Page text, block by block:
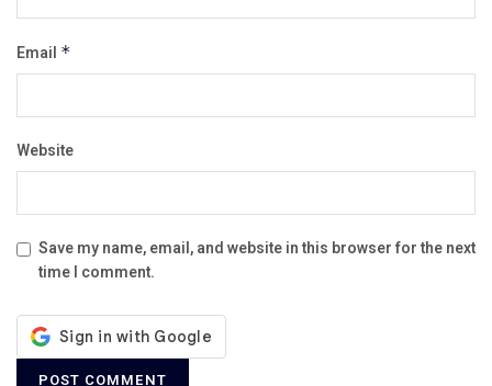
Email *
Website
Save my name, email, and website in this browser for the next
time I comment.